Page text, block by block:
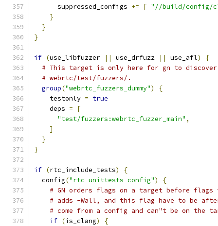
      suppressed_configs
+= [ "//build/config/
}
}
}
if (use_libfuzzer || use_drfuzz || use_afl)
{
# This target is only here for gn to
# webrtc/test/fuzzers/.
group("webrtc_fuzzers_dummy")
{
    testonly
= true
    deps
=
[
"test/fuzzers:webrtc_fuzzer_main" ,
]
}
}
if (rtc_include_tests)
{
  config
("rtc_unittests_config")
{
# GN orders flags on a target before
# adds -Wall, and this flag have to be
# come from a config and can"t be on the
if (is_clang)
{